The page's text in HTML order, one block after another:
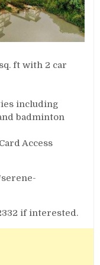
ft with 2 car
including
badminton
Access
if interested.